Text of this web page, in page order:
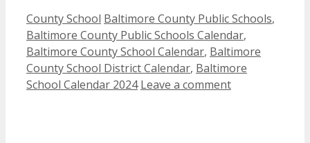
Categories
County School Tags
Baltimore County Public Schools,
Baltimore County Public Schools Calendar,
Baltimore County School Calendar, Baltimore
County School District Calendar, Baltimore
School Calendar 2024 Leave a comment